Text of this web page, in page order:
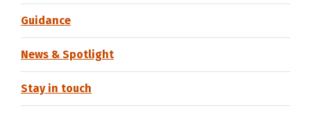
Guidance
News & Spotlight
Stay in touch